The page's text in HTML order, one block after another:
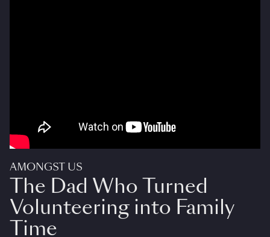
AMONGST US
The Dad Who Turned
Volunteering into Family
Time